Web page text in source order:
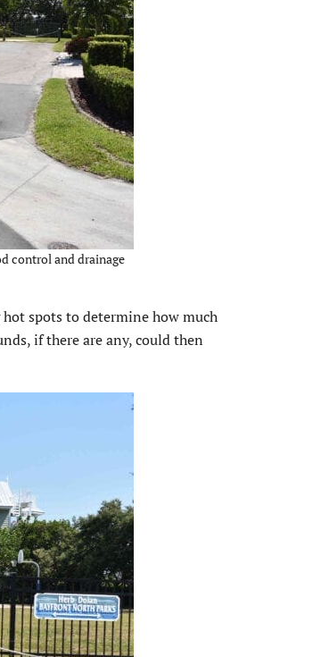
control and drainage
spots to determine how much
if there are any, could then